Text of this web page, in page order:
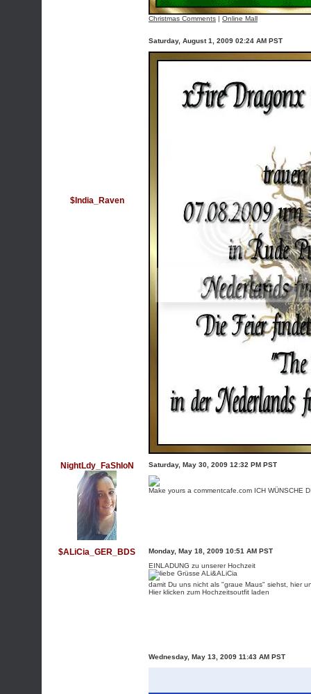
Christmas Comments | Online Mall
$India_Raven
Saturday, August 1, 2009 02:24 AM PST
NightLdy_FaShIoN Saturday, May 30, 2009 12:32 PM PST
Make yours a commentcafe.com ICH WÜNSCHE
$ALiCia_GER_BDS
Monday, May 18, 2009 10:51 AM PST
EINLADUNG zu unserer Hochzeit
damit Du uns nicht als "graue Maus" siehst, hier
Hier klicken zum Hochzeitsoutfit laden
Wednesday, May 13, 2009 11:43 AM PST